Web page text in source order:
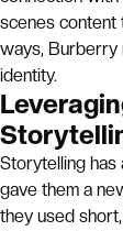
scenes content
ways, Burberry
identity.
Storytelling has
gave them a
they used